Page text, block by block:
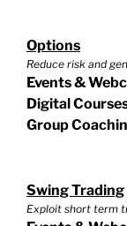
Options
Reduce risk and
Events &
Digital
Group
Swing Trading
Exploit short term